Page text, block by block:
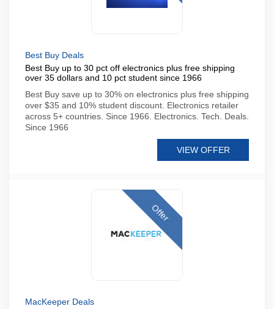
Best Buy Deals
Best Buy up to 30 pct off electronics plus free shipping
over 35 dollars and 10 pct student since 1966
Best Buy save up to 30% on electronics plus free shipping
over $35 and 10% student discount. Electronics retailer
across 5+ countries. Since 1966. Electronics. Tech. Deals.
Since 1966
VIEW OFFER
Offer
MacKeeper Deals